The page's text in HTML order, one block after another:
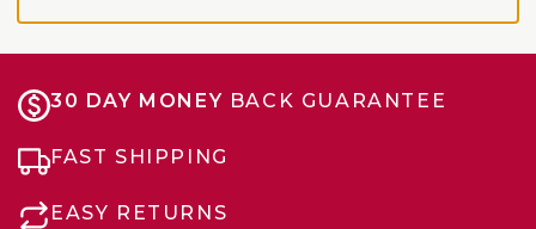
30 DAY MONEY BACK GUARANTEE
FAST SHIPPING
EASY RETURNS